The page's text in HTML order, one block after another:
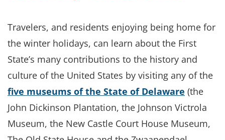
Travelers, and residents enjoying being home for
the winter holidays, can learn about the First
State’s many contributions to the history and
culture of the United States by visiting any of the
five museums of the State of Delaware (the
John Dickinson Plantation, the Johnson Victrola
Museum, the New Castle Court House Museum,